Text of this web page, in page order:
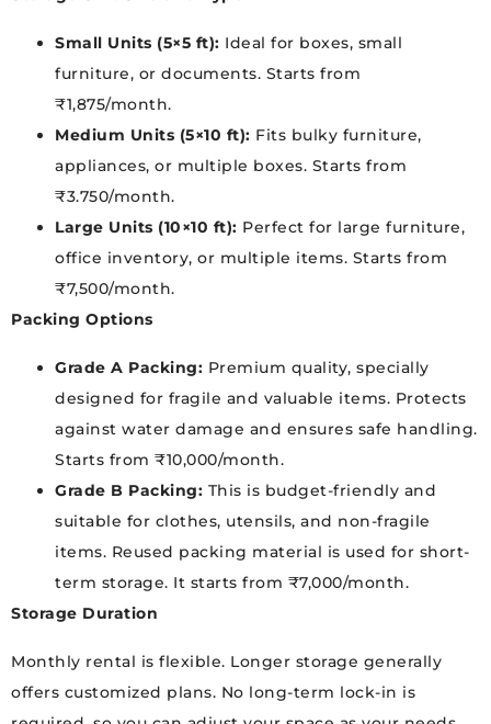
Small Units (5×5 ft): Ideal for boxes, small
furniture, or documents. Starts from
₹1,875/month.
Medium Units (5×10 ft): Fits bulky furniture,
appliances, or multiple boxes. Starts from
₹3.750/month.
Large Units (10×10 ft): Perfect for large furniture,
office inventory, or multiple items. Starts from
₹7,500/month.
Packing Options
Grade A Packing: Premium quality, specially
designed for fragile and valuable items. Protects
against water damage and ensures safe handling.
Starts from ₹10,000/month.
Grade B Packing: This is budget-friendly and
suitable for clothes, utensils, and non-fragile
items. Reused packing material is used for short-
term storage. It starts from ₹7,000/month.
Storage Duration
Monthly rental is flexible. Longer storage generally
offers customized plans. No long-term lock-in is